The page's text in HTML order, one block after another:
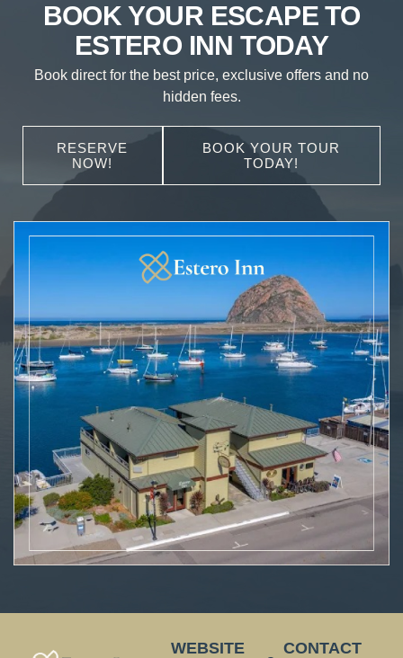
BOOK YOUR ESCAPE TO
ESTERO INN TODAY
Book direct for the best price, exclusive offers and no
hidden fees.
RESERVE
NOW!
BOOK YOUR TOUR
TODAY!
WEBSITE
CONTACT